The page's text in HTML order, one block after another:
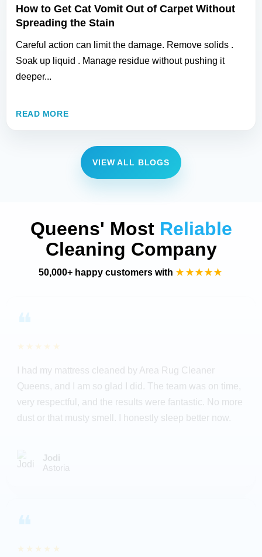
How to Get Cat Vomit Out of Carpet Without
Spreading the Stain
Careful action can limit the damage. Remove solids .
Soak up liquid . Manage residue without pushing it
deeper...
READ MORE
VIEW ALL BLOGS
Queens' Most Reliable
Cleaning Company
50,000+ happy customers with★★★★★
❝
★★★★★
I had my mattress cleaned by Area Rug Cleaner
Queens, and I am so glad I did. The team was on time,
very respectful, and the results were fantastic. No more
dust or that musty smell. I honestly sleep better now.
Jodi
Astoria
❝
★★★★★